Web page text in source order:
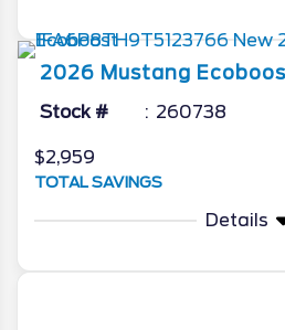
2026 Mustang
Stock # 260738
$2,959
TOTAL SAVINGS
Details